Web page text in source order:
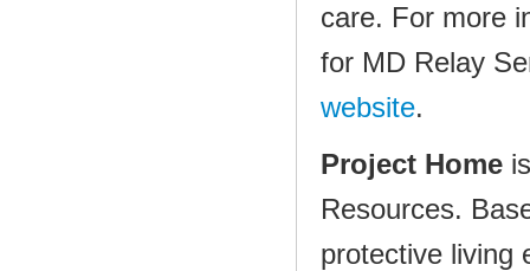
care. For more
for MD Relay
website.
Project Home
Resources.
protective living